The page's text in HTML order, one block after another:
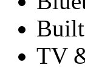
TV